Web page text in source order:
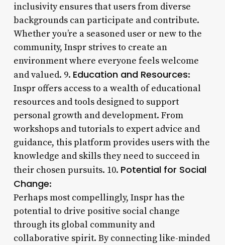
inclusivity ensures that users from diverse
backgrounds can participate and contribute.
Whether you’re a seasoned user or new to the
community, Inspr strives to create an
environment where everyone feels welcome
and valued. 9. Education and Resources:
Inspr offers access to a wealth of educational
resources and tools designed to support
personal growth and development. From
workshops and tutorials to expert advice and
guidance, this platform provides users with the
knowledge and skills they need to succeed in
their chosen pursuits. 10. Potential for Social
Change:
Perhaps most compellingly, Inspr has the
potential to drive positive social change
through its global community and
collaborative spirit. By connecting like-minded